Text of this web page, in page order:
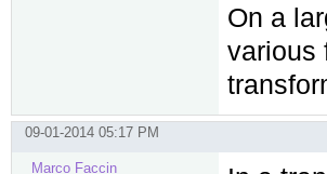
On a
various
09-01-2014 05:17 PM
Marco Faccin